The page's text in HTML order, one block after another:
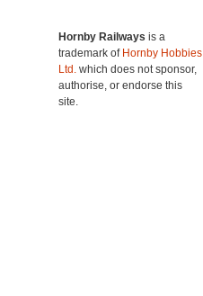
Hornby Railways is a
trademark of Hornby Hobbies
Ltd. which does not sponsor,
authorise, or endorse this
site.